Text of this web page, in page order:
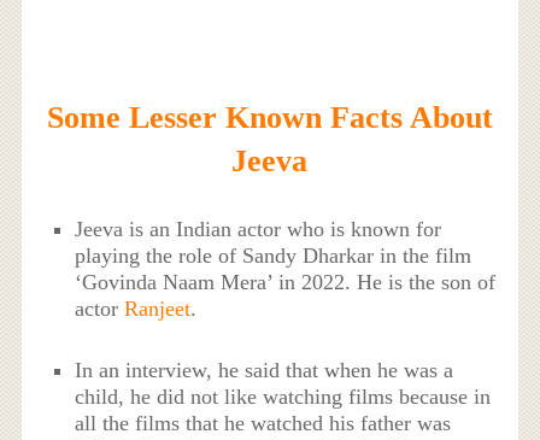
Some Lesser Known Facts About
Jeeva
Jeeva is an Indian actor who is known for
playing the role of Sandy Dharkar in the film
‘Govinda Naam Mera’ in 2022. He is the son of
actorRanjeet.
In an interview, he said that when he was a
child, he did not like watching films because in
all the films that he watched his father was